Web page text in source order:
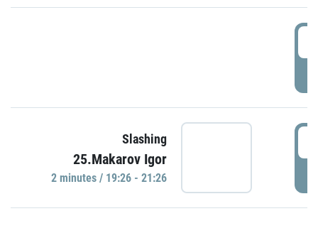
Slashing
25.Makarov Igor
2 minutes / 19:26 - 21:26